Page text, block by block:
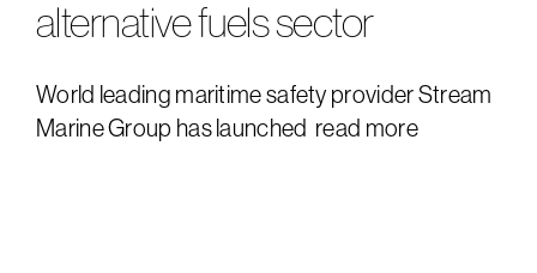
alternative fuels sector
World leading maritime safety provider Stream
Marine Group has launched read more